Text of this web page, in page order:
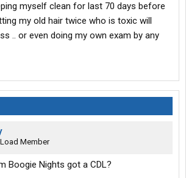
myself clean for last 70 days before
my old hair twice who is toxic will
.. or even doing my own exam by any
Member
Boogie Nights got a CDL?